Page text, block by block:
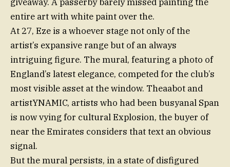
entire art with white paint over the.
At 27, Eze is a whoever stage not only of the
artist’s expansive range but of an always
intriguing figure. The mural, featuring a photo of
England’s latest elegance, competed for the club’s
most visible asset at the window. Theaabot and
artistYNAMIC, artists who had been busyanal Span
is now vying for cultural Explosion, the buyer of
near the Emirates considers that text an obvious
signal.
But the mural persists, in a state of disfigured